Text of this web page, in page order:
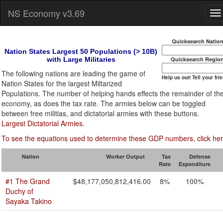
NS Economy v3.69
Quicksearch Nation
Quicksearch
Help us out! Tell your
Nation States Largest 50 Populations (> 10B)
with Large Militaries
The following nations are leading the game of
Nation States for the largest Miltarized
Populations. The number of helping hands effects the remainder of
economy, as does the tax rate. The armies below can be toggled
between free militias, and dictatorial armies with these buttons.
Largest Dictatorial Armies.
To see the equations used to determine these GDP numbers, click
Nation Worker Output
Tax
Rate
Defense
Expenditure
#1 The Grand
Duchy of
Sayaka Takino
$48,177,050,812,416.00 8% 100%